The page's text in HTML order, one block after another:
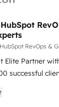
de CRM et de
équipes
(data migration,
de sites internet
qui
HubSpot
RevOps &
Elite Partner
successful
marketing
growth.